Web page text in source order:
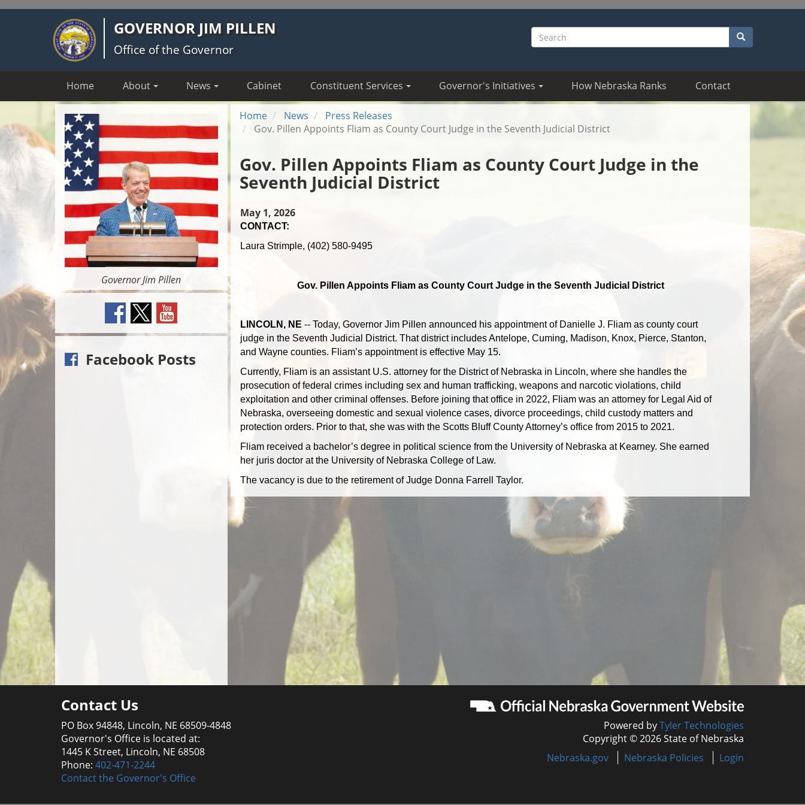
GOVERNOR JIM PILLEN
Office of the Governor
Search Search
Home About News Cabinet Constituent Services Governor's Initiatives How Nebraska Ranks Contact
Governor Jim Pillen
Facebook Posts
Home News
Press Releases
Gov. Pillen Appoints Fliam as County Court Judge in the Seventh Judicial District
Gov. Pillen Appoints Fliam as County Court Judge in the
Seventh Judicial District
May 1, 2026
CONTACT:
Laura Strimple, (402) 580-9495
Gov. Pillen Appoints Fliam as County Court Judge in the Seventh Judicial District
LINCOLN, NE -- Today, Governor Jim Pillen announced his appointment of Danielle J. Fliam as county court
judge in the Seventh Judicial District. That district includes Antelope, Cuming, Madison, Knox, Pierce, Stanton,
and Wayne counties. Fliam’s appointment is effective May 15.
Currently, Fliam is an assistant U.S. attorney for the District of Nebraska in Lincoln, where she handles the
prosecution of federal crimes including sex and human trafficking, weapons and narcotic violations, child
exploitation and other criminal offenses. Before joining that office in 2022, Fliam was an attorney for Legal Aid of
Nebraska, overseeing domestic and sexual violence cases, divorce proceedings, child custody matters and
protection orders. Prior to that, she was with the Scotts Bluff County Attorney’s office from 2015 to 2021.
Fliam received a bachelor’s degree in political science from the University of Nebraska at Kearney. She earned
her juris doctor at the University of Nebraska College of Law.
The vacancy is due to the retirement of Judge Donna Farrell Taylor.
Contact Us
PO Box 94848, Lincoln, NE 68509-4848
Governor's Office is located at:
1445 K Street, Lincoln, NE 68508
Phone: 402-471-2244
Contact the Governor's Office
Powered byTyler Technologies
Copyright © 2026 State of Nebraska
Nebraska.gov
Nebraska Policies Login